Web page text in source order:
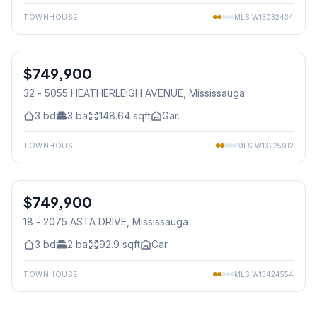
TOWNHOUSE MLS W13032434
Condo
$749,900
32 - 5055 HEATHERLEIGH AVENUE , Mississauga
3 bd 3 ba 148.64 sqft Gar.
TOWNHOUSE MLS W13225912
Condo
$749,900
18 - 2075 ASTA DRIVE , Mississauga
3 bd 2 ba 92.9 sqft Gar.
TOWNHOUSE MLS W13424554